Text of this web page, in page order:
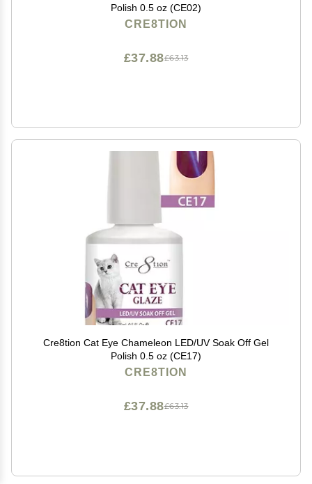
Polish 0.5 oz (CE02)
CRE8TION
£63.13
£37.88
Cre8tion Cat Eye Chameleon LED/UV Soak Off Gel
Polish 0.5 oz (CE17)
CRE8TION
£63.13
£37.88